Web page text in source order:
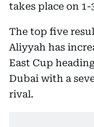
takes place on 1-
The top five
Aliyyah has
East Cup
Dubai with a
rival.